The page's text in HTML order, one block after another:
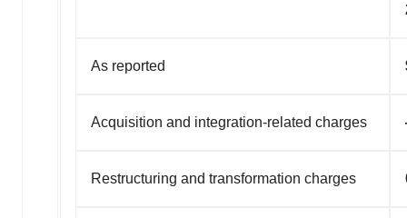
As reported
Acquisition and integration-related charges
Restructuring and transformation charges